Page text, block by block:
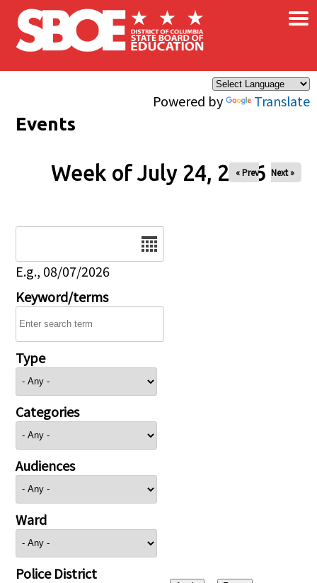
Skip to main content
Powered by Translate
×
Events
Week of July 24, 2026
« Prev Next »
E.g., 08/07/2026
Keyword/terms
Type
Categories
Audiences
Ward
Police District